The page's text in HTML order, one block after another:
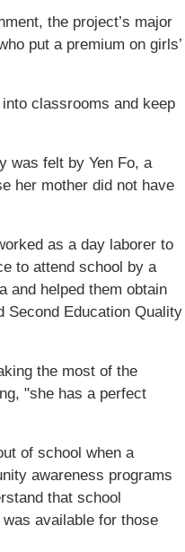
the project’s major
put a premium on girls’
classrooms and keep
was felt by Yen Fo, a
her mother did not have
as a day laborer to
to attend school by a
and helped them obtain
Second Education Quality
the most of the
"she has a perfect
of school when a
awareness programs
that school
available for those